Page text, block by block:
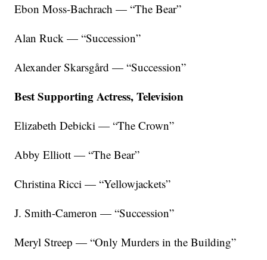
Ebon Moss-Bachrach — “The Bear”
Alan Ruck — “Succession”
Alexander Skarsgård — “Succession”
Best Supporting Actress, Television
Elizabeth Debicki — “The Crown”
Abby Elliott — “The Bear”
Christina Ricci — “Yellowjackets”
J. Smith-Cameron — “Succession”
Meryl Streep — “Only Murders in the Building”